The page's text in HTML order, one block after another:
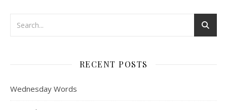
RECENT POSTS
Wednesday Words